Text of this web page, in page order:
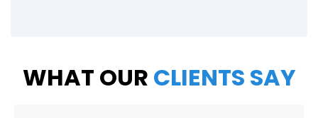
WHAT OUR CLIENTS SAY